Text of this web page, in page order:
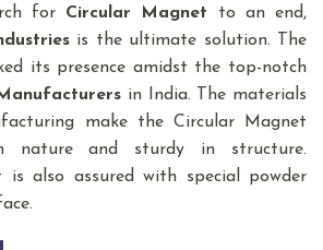
for Circular Magnet to an end,
is the ultimate solution. The
its presence amidst the top-notch
in India. The materials
make the Circular Magnet
nature and sturdy in structure.
is also assured with special powder